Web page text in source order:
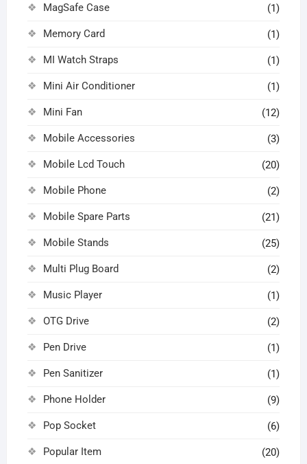
MagSafe Case (1)
Memory Card (1)
MI Watch Straps (1)
Mini Air Conditioner (1)
Mini Fan (12)
Mobile Accessories (3)
Mobile Lcd Touch (20)
Mobile Phone (2)
Mobile Spare Parts (21)
Mobile Stands (25)
Multi Plug Board (2)
Music Player (1)
OTG Drive (2)
Pen Drive (1)
Pen Sanitizer (1)
Phone Holder (9)
Pop Socket (6)
Popular Item (20)